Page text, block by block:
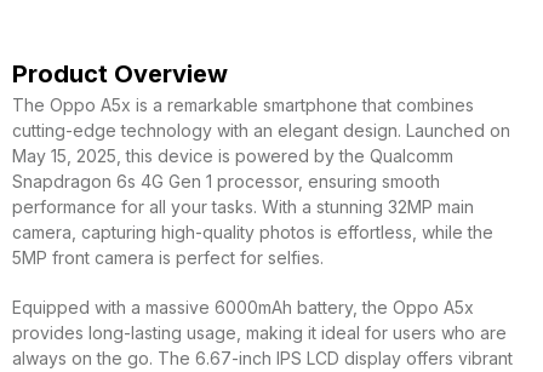
Product Overview
The Oppo A5x is a remarkable smartphone that combines
cutting-edge technology with an elegant design. Launched on
May 15, 2025, this device is powered by the Qualcomm
Snapdragon 6s 4G Gen 1 processor, ensuring smooth
performance for all your tasks. With a stunning 32MP main
camera, capturing high-quality photos is effortless, while the
5MP front camera is perfect for selfies.
Equipped with a massive 6000mAh battery, the Oppo A5x
provides long-lasting usage, making it ideal for users who are
always on the go. The 6.67-inch IPS LCD display offers vibrant